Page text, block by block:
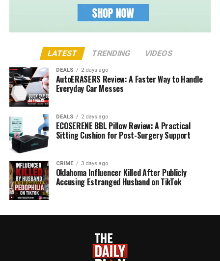
LATEST TRENDING VIDEOS
DEALS 2 days ago
AutoERASERS Review: A Faster Way to Handle
Everyday Car Messes
DEALS 2 days ago
ECOSERENE BBL Pillow Review: A Practical
Sitting Cushion for Post-Surgery Support
CRIME 3 days ago
Oklahoma Influencer Killed After Publicly
Accusing Estranged Husband on TikTok